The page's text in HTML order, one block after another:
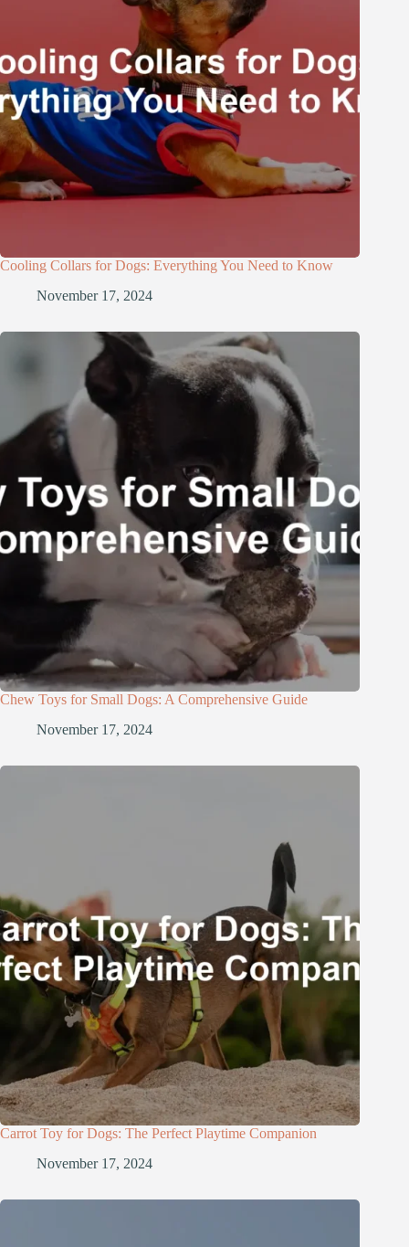
Cooling Collars for Dogs: Everything You Need to Know
November 17, 2024
Chew Toys for Small Dogs: A Comprehensive Guide
November 17, 2024
Carrot Toy for Dogs: The Perfect Playtime Companion
November 17, 2024